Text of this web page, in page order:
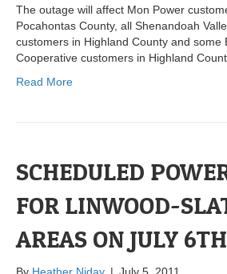
The outage will affect Mon Power
Pocahontas County, all Shenandoah
customers in Highland County and some
Cooperative customers in Highland
Read More
SCHEDULED
FOR LINWOOD-
AREAS ON JULY 6TH